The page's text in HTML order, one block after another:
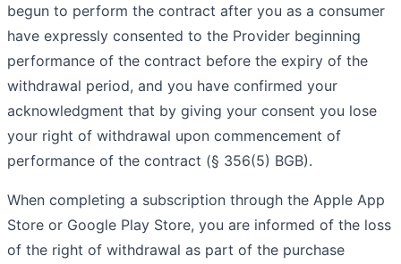
begun to perform the contract after you as a consumer
have expressly consented to the Provider beginning
performance of the contract before the expiry of the
withdrawal period, and you have confirmed your
acknowledgment that by giving your consent you lose
your right of withdrawal upon commencement of
performance of the contract (§ 356(5) BGB).
When completing a subscription through the Apple App
Store or Google Play Store, you are informed of the loss
of the right of withdrawal as part of the purchase